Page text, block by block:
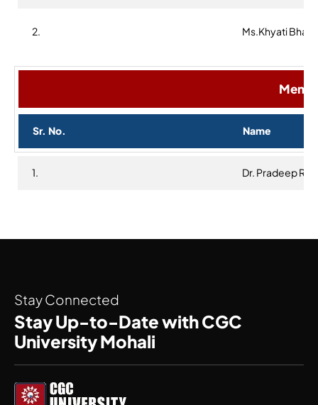
2. Ms.Khyati
Sr. No. Name
1. Dr. Pradeep
Stay Connected
Stay Up-to-Date with CGC
University Mohali